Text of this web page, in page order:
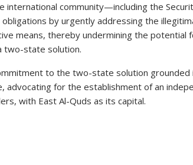
international community—including the
by urgently addressing the
means, thereby undermining the potential
two-state solution.
to the two-state solution grounded
advocating for the establishment of an
with East Al-Quds as its capital.